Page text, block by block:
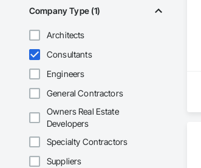
Company Type (1)
Architects
Consultants
Engineers
General Contractors
Owners Real Estate
Developers
Specialty Contractors
Suppliers